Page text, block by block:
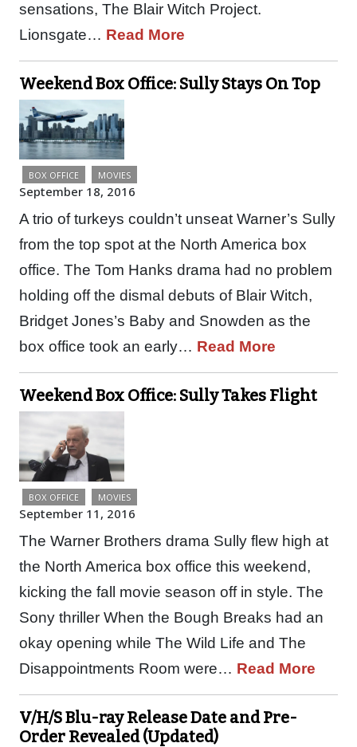
sensations, The Blair Witch Project.
Lionsgate… Read More
Weekend Box Office: Sully Stays On Top
BOX OFFICE MOVIES
September 18, 2016
A trio of turkeys couldn’t unseat Warner’s Sully
from the top spot at the North America box
office. The Tom Hanks drama had no problem
holding off the dismal debuts of Blair Witch,
Bridget Jones’s Baby and Snowden as the
box office took an early… Read More
Weekend Box Office: Sully Takes Flight
BOX OFFICE MOVIES
September 11, 2016
The Warner Brothers drama Sully flew high at
the North America box office this weekend,
kicking the fall movie season off in style. The
Sony thriller When the Bough Breaks had an
okay opening while The Wild Life and The
Disappointments Room were… Read More
V/H/S Blu-ray Release Date and Pre-
Order Revealed (Updated)